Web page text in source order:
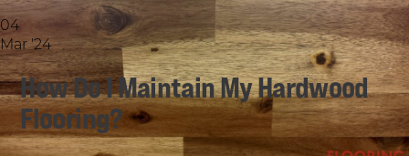
04
Mar '24
How Do I Maintain My Hardwood
Flooring?